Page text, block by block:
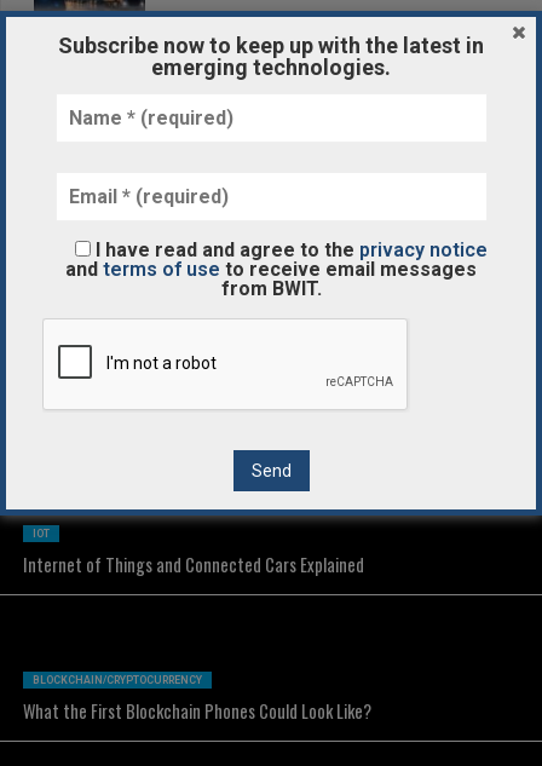
Post-Processing in Additive
3D AND 4D
The Best 3D Printing Services
What Is the Blockchain Revolution?
IOT
Internet of Things and Connected Cars Explained
BLOCKCHAIN/CRYPTOCURRENCY
What the First Blockchain Phones Could Look Like?
Subscribe now to keep up with the latest in
emerging technologies.
I have read and agree to the privacy notice
and terms of use to receive email messages
from BWIT.